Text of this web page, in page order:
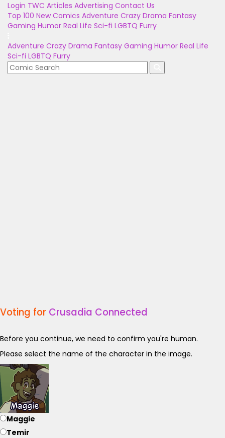
Login TWC Articles Advertising Contact Us
Top 100 New Comics Adventure Crazy Drama Fantasy
Gaming Humor Real Life Sci-fi LGBTQ Furry
Adventure Crazy Drama Fantasy Gaming Humor Real Life
Sci-fi LGBTQ Furry
Voting for Crusadia Connected
Before you continue, we need to confirm you're human.
Please select the name of the character in the image.
Maggie
Temir